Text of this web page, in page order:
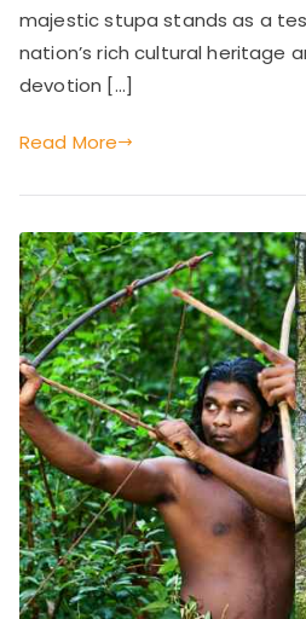
majestic stupa stands as a
nation’s rich cultural heritage
devotion […]
Read More